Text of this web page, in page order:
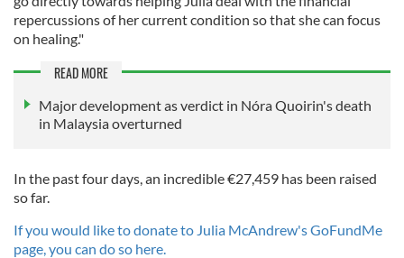
repercussions of her current condition so that she can focus
on healing."
READ MORE
Major development as verdict in Nóra Quoirin's death
in Malaysia overturned
In the past four days, an incredible €27,459 has been raised
so far.
If you would like to donate to Julia McAndrew's GoFundMe
page, you can do so here.